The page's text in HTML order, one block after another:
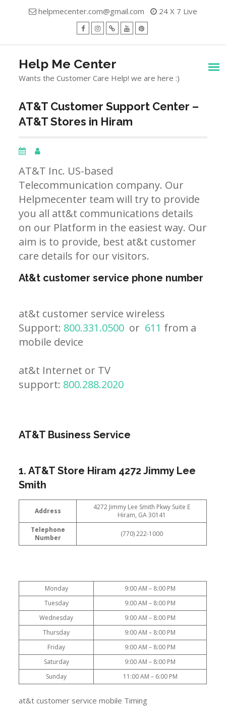
helpmecenter.com@gmail.com 24 X 7 Live
Help Me Center
Wants the Customer Care Help! we are here :)
AT&T Customer Support Center –
AT&T Stores in Hiram
AT&T Inc. US-based
Telecommunication company. Our
Helpmecenter team will try to provide
you all att&t communications details
on our Platform in the easiest way. Our
aim is to provide, best at&t customer
care details for our visitors.
At&t customer service phone number
at&t customer service wireless
Support: 800.331.0500 or 611 from a
mobile device
at&t Internet or TV
support: 800.288.2020
AT&T Business Service
1. AT&T Store Hiram 4272 Jimmy Lee
Smith
Address
4272 Jimmy Lee Smith Pkwy Suite E
Hiram, GA 30141
Telephone
Number
(770) 222-1000
Monday
9:00 AM – 8:00 PM
Tuesday
9:00 AM – 8:00 PM
Wednesday
9:00 AM – 8:00 PM
Thursday
9:00 AM – 8:00 PM
Friday
9:00 AM – 8:00 PM
Saturday
9:00 AM – 8:00 PM
Sunday
11:00 AM – 6:00 PM
at&t customer service mobile Timing